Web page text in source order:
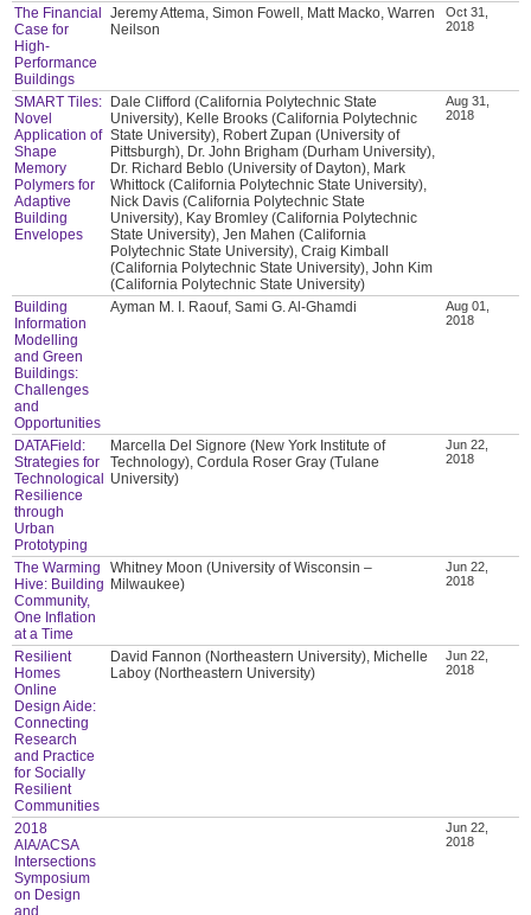
The Financial
Case for
High-
Performance
Buildings
Jeremy Attema, Simon Fowell, Matt Macko, Warren
Neilson
Oct 31,
2018
SMART Tiles:
Novel
Application of
Shape
Memory
Polymers for
Adaptive
Building
Envelopes
Dale Clifford (California Polytechnic State
University), Kelle Brooks (California Polytechnic
State University), Robert Zupan (University of
Pittsburgh), Dr. John Brigham (Durham University),
Dr. Richard Beblo (University of Dayton), Mark
Whittock (California Polytechnic State University),
Nick Davis (California Polytechnic State
University), Kay Bromley (California Polytechnic
State University), Jen Mahen (California
Polytechnic State University), Craig Kimball
(California Polytechnic State University), John Kim
(California Polytechnic State University)
Aug 31,
2018
Building
Information
Modelling
and Green
Buildings:
Challenges
and
Opportunities
Ayman M. I. Raouf, Sami G. Al-Ghamdi
Aug 01,
2018
DATAField:
Strategies for
Technological
Resilience
through
Urban
Prototyping
Marcella Del Signore (New York Institute of
Technology), Cordula Roser Gray (Tulane
University)
Jun 22,
2018
The Warming
Hive: Building
Community,
One Inflation
at a Time
Whitney Moon (University of Wisconsin –
Milwaukee)
Jun 22,
2018
Resilient
Homes
Online
Design Aide:
Connecting
Research
and Practice
for Socially
Resilient
Communities
David Fannon (Northeastern University), Michelle
Laboy (Northeastern University)
Jun 22,
2018
2018
AIA/ACSA
Intersections
Symposium
on Design
and
Jun 22,
2018